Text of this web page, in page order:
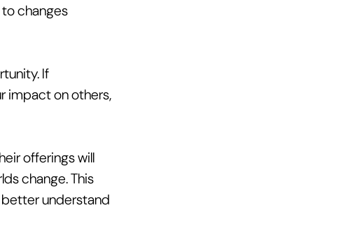
changes
If
impact on others,
offerings will
change. This
better understand